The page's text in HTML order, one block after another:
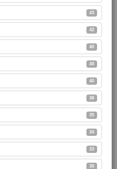
43
42
40
40
40
38
35
34
33
30